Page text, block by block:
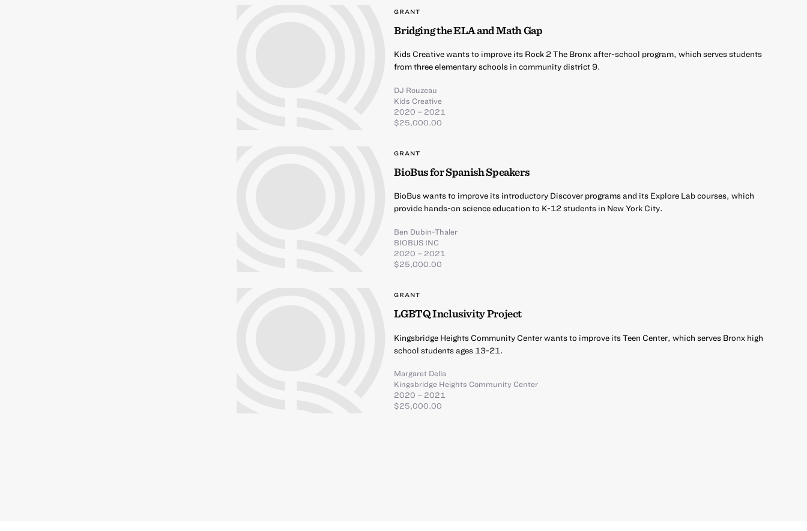
GRANT
Bridging the ELA and Math Gap
Kids Creative wants to improve its Rock 2 The Bronx after-school program, which serves students
from three elementary schools in community district 9.
DJ Rouzeau
Kids Creative
2020 – 2021
$25,000.00
GRANT
BioBus for Spanish Speakers
BioBus wants to improve its introductory Discover programs and its Explore Lab courses, which
provide hands-on science education to K-12 students in New York City.
Ben Dubin-Thaler
BIOBUS INC
2020 – 2021
$25,000.00
GRANT
LGBTQ Inclusivity Project
Kingsbridge Heights Community Center wants to improve its Teen Center, which serves Bronx high
school students ages 13-21.
Margaret Della
Kingsbridge Heights Community Center
2020 – 2021
$25,000.00